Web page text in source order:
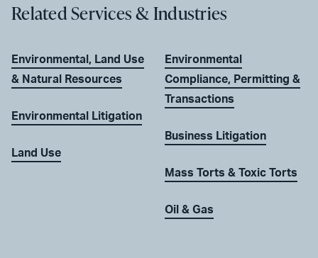
Related Services & Industries
Environmental, Land Use
& Natural Resources
Environmental Litigation
Land Use
Environmental
Compliance, Permitting &
Transactions
Business Litigation
Mass Torts & Toxic Torts
Oil & Gas